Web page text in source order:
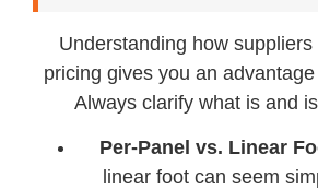
Understanding how
pricing gives you an
Always clarify what is and
Per-Panel vs. Linear
linear foot can seem